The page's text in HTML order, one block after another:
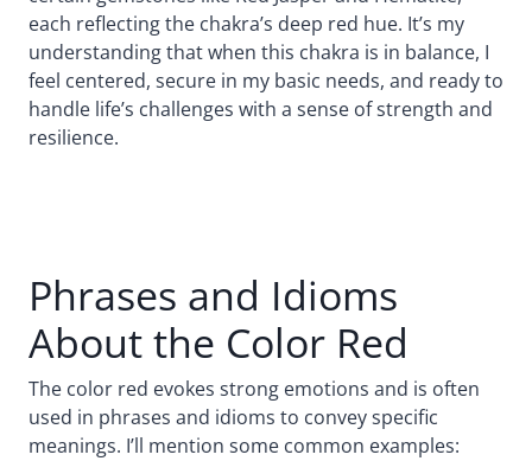
each reflecting the chakra’s deep red hue. It’s my
understanding that when this chakra is in balance, I
feel centered, secure in my basic needs, and ready to
handle life’s challenges with a sense of strength and
resilience.
Phrases and Idioms
About the Color Red
The color red evokes strong emotions and is often
used in phrases and idioms to convey specific
meanings. I’ll mention some common examples: